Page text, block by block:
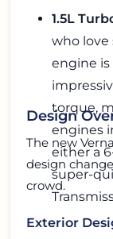
1.5L
who
engine is
torque,
engines
either a
super-
Design
The new
design
crowd.
Exterior